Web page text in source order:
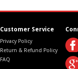
Customer Service
Privacy Policy
Return & Refund Policy
FAQ